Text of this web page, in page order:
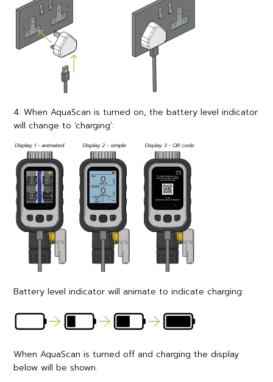
4. When AquaScan is turned on, the battery level indicator
will change to ‘charging’:
Battery level indicator will animate to indicate charging:
When AquaScan is turned off and charging the display
below will be shown.